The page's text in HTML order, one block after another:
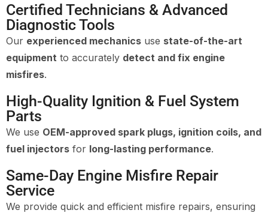
Certified Technicians & Advanced
Diagnostic Tools
Our experienced mechanics use state-of-the-art
equipment to accurately detect and fix engine
misfires.
High-Quality Ignition & Fuel System
Parts
We use OEM-approved spark plugs, ignition coils, and
fuel injectors for long-lasting performance.
Same-Day Engine Misfire Repair
Service
We provide quick and efficient misfire repairs, ensuring